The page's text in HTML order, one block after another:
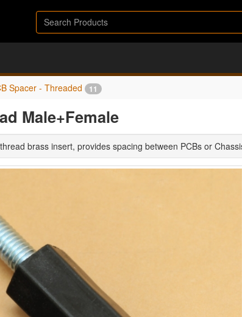
Spacer - Threaded 11
Male+Female
brass insert, provides spacing between PCBs or